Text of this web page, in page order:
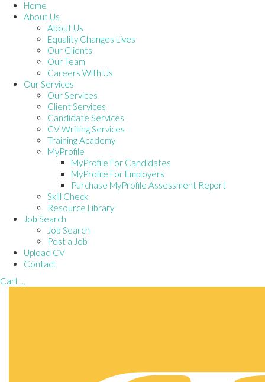
Home
About Us
About Us
Equality Changes Lives
Our Clients
Our Team
Careers With Us
Our Services
Our Services
Client Services
Candidate Services
CV Writing Services
Training Academy
MyProfile
MyProfile For Candidates
MyProfile For Employers
Purchase MyProfile Assessment Report
Skill Check
Resource Library
Job Search
Job Search
Post a Job
Upload CV
Contact
Cart